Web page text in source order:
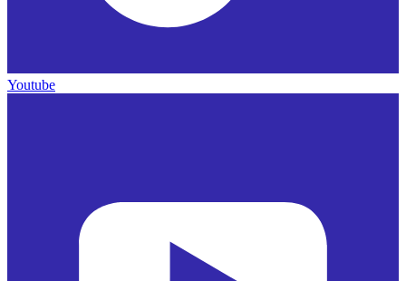
Youtube